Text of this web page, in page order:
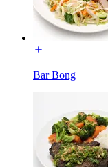
Bar Bong